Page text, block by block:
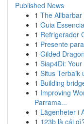
Published News
1 The
1 Guia
1 Refrigerador
1 Presente
1 Gilded
1 Siap4Di:
1 Situs Terbaik
1 Building
1 Improving
Parrama...
1 Lägenheter i
1 123b là cái